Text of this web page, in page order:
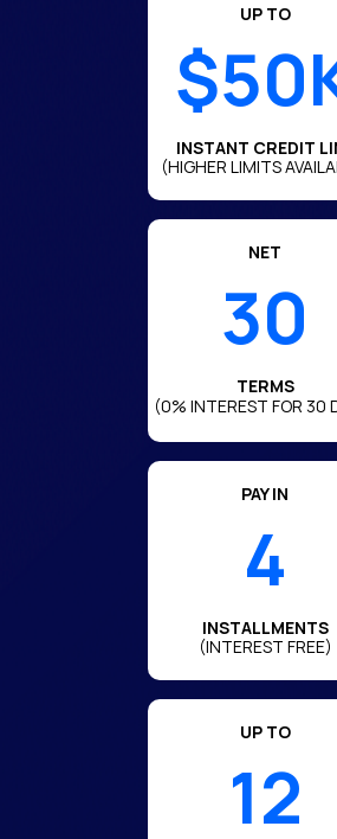
UP TO
INSTANT CREDIT
(HIGHER LIMITS
NET
30
TERMS
(0% INTEREST FOR 30
PAY IN
4
INSTALLMENTS
(INTEREST FREE)
UP TO
12